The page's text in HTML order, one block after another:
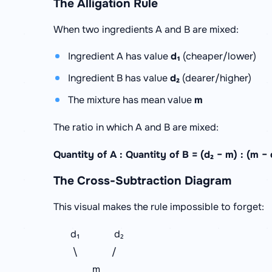
The Alligation Rule
When two ingredients A and B are mixed:
Ingredient A has valued₁ (cheaper/lower)
Ingredient B has valued₂ (dearer/higher)
The mixture has mean valuem
The ratio in which A and B are mixed:
Quantity of A : Quantity of B = (d₂ − m) : (m −
The Cross-Subtraction Diagram
This visual makes the rule impossible to forget:
d₁ d₂
\ /
m